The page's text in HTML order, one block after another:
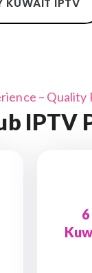
– Quality
IPTV